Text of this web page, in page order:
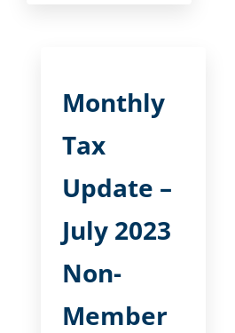
Monthly
Tax
Update –
July 2023
Non-
Member